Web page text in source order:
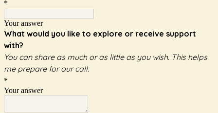
*
Your answer
What would you like to explore or receive support
with?
You can share as much or as little as you wish. This helps
me prepare for our call.
*
Your answer